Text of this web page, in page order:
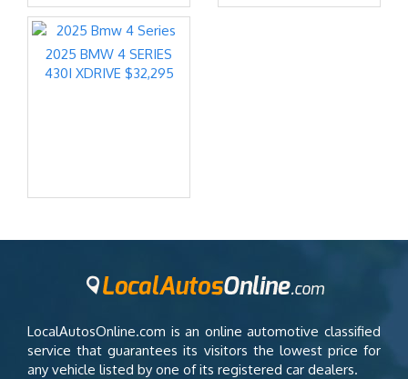
2025 BMW 4 SERIES
430I XDRIVE $32,295
LocalAutosOnline.com is an online automotive classified
service that guarantees its visitors the lowest price for
any vehicle listed by one of its registered car dealers.